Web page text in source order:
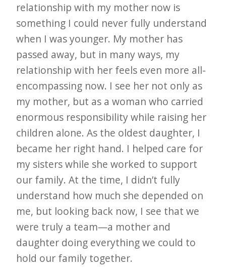
relationship with my mother now is
something I could never fully understand
when I was younger. My mother has
passed away, but in many ways, my
relationship with her feels even more all-
encompassing now. I see her not only as
my mother, but as a woman who carried
enormous responsibility while raising her
children alone. As the oldest daughter, I
became her right hand. I helped care for
my sisters while she worked to support
our family. At the time, I didn’t fully
understand how much she depended on
me, but looking back now, I see that we
were truly a team—a mother and
daughter doing everything we could to
hold our family together.